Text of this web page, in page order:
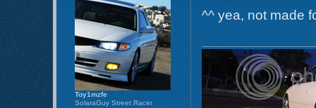
^^ yea, not made
Toy1mzfe
SolaraGuy Street Racer